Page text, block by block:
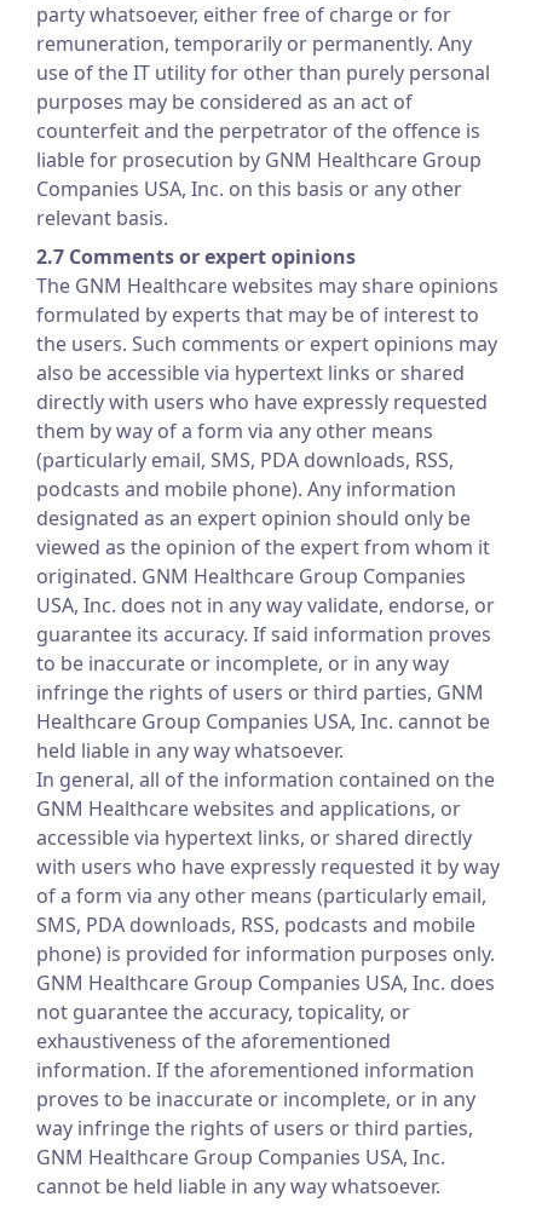
party whatsoever, either free of charge or for
remuneration, temporarily or permanently. Any
use of the IT utility for other than purely personal
purposes may be considered as an act of
counterfeit and the perpetrator of the offence is
liable for prosecution by GNM Healthcare Group
Companies USA, Inc. on this basis or any other
relevant basis.
2.7 Comments or expert opinions
The GNM Healthcare websites may share opinions
formulated by experts that may be of interest to
the users. Such comments or expert opinions may
also be accessible via hypertext links or shared
directly with users who have expressly requested
them by way of a form via any other means
(particularly email, SMS, PDA downloads, RSS,
podcasts and mobile phone). Any information
designated as an expert opinion should only be
viewed as the opinion of the expert from whom it
originated. GNM Healthcare Group Companies
USA, Inc. does not in any way validate, endorse, or
guarantee its accuracy. If said information proves
to be inaccurate or incomplete, or in any way
infringe the rights of users or third parties, GNM
Healthcare Group Companies USA, Inc. cannot be
held liable in any way whatsoever.
In general, all of the information contained on the
GNM Healthcare websites and applications, or
accessible via hypertext links, or shared directly
with users who have expressly requested it by way
of a form via any other means (particularly email,
SMS, PDA downloads, RSS, podcasts and mobile
phone) is provided for information purposes only.
GNM Healthcare Group Companies USA, Inc. does
not guarantee the accuracy, topicality, or
exhaustiveness of the aforementioned
information. If the aforementioned information
proves to be inaccurate or incomplete, or in any
way infringe the rights of users or third parties,
GNM Healthcare Group Companies USA, Inc.
cannot be held liable in any way whatsoever.